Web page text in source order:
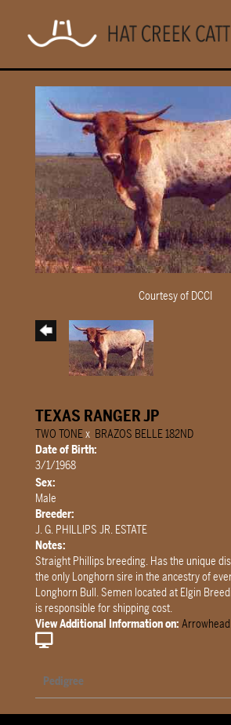
Courtesy of DCCI
TEXAS RANGER JP
TWO TONEx BRAZOS BELLE 182ND
Date of Birth:
3/1/1968
Sex:
Male
Breeder:
J. G. PHILLIPS JR. ESTATE
Notes:
Straight Phillips breeding. Has the unique
the only Longhorn sire in the ancestry of
Longhorn Bull. Semen located at Elgin
is responsible for shipping cost.
View Additional Information on:
Pedigree